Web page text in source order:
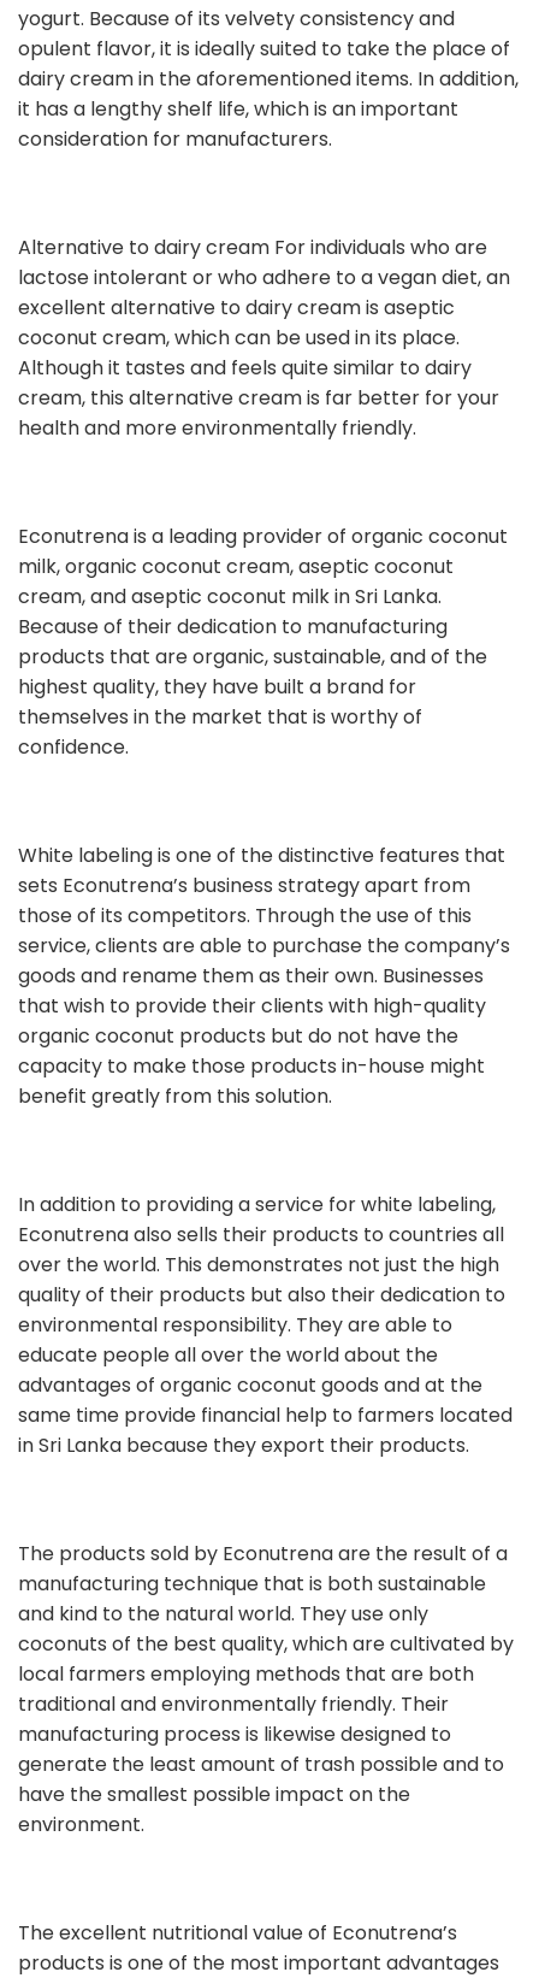
yogurt. Because of its velvety consistency and
opulent flavor, it is ideally suited to take the place of
dairy cream in the aforementioned items. In addition,
it has a lengthy shelf life, which is an important
consideration for manufacturers.
Alternative to dairy cream For individuals who are
lactose intolerant or who adhere to a vegan diet, an
excellent alternative to dairy cream is aseptic
coconut cream, which can be used in its place.
Although it tastes and feels quite similar to dairy
cream, this alternative cream is far better for your
health and more environmentally friendly.
Econutrena is a leading provider of organic coconut
milk, organic coconut cream, aseptic coconut
cream, and aseptic coconut milk in Sri Lanka.
Because of their dedication to manufacturing
products that are organic, sustainable, and of the
highest quality, they have built a brand for
themselves in the market that is worthy of
confidence.
White labeling is one of the distinctive features that
sets Econutrena’s business strategy apart from
those of its competitors. Through the use of this
service, clients are able to purchase the company’s
goods and rename them as their own. Businesses
that wish to provide their clients with high-quality
organic coconut products but do not have the
capacity to make those products in-house might
benefit greatly from this solution.
In addition to providing a service for white labeling,
Econutrena also sells their products to countries all
over the world. This demonstrates not just the high
quality of their products but also their dedication to
environmental responsibility. They are able to
educate people all over the world about the
advantages of organic coconut goods and at the
same time provide financial help to farmers located
in Sri Lanka because they export their products.
The products sold by Econutrena are the result of a
manufacturing technique that is both sustainable
and kind to the natural world. They use only
coconuts of the best quality, which are cultivated by
local farmers employing methods that are both
traditional and environmentally friendly. Their
manufacturing process is likewise designed to
generate the least amount of trash possible and to
have the smallest possible impact on the
environment.
The excellent nutritional value of Econutrena’s
products is one of the most important advantages